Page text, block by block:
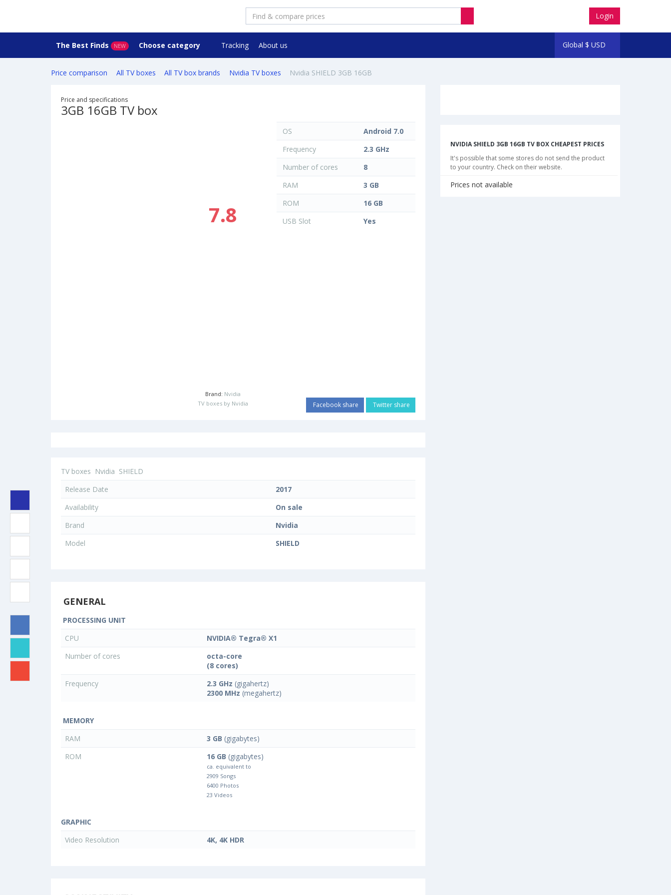
Login
Global $ USD
The Best Finds NEW Choose category Tracking About us
Price comparison All TV boxes All TV box brands Nvidia TV boxes Nvidia SHIELD 3GB 16GB
Price and specifications
3GB 16GB TV box
7.8
Brand: Nvidia
TV boxes by Nvidia
OS
Android 7.0
Frequency
2.3 GHz
Number of cores
8
RAM
3 GB
ROM
16 GB
USB Slot
Yes
Facebook share Twitter share
TV boxes Nvidia SHIELD
Release Date
2017
Availability
On sale
Brand
Nvidia
Model
SHIELD
GENERAL
PROCESSING UNIT
CPU
NVIDIA® Tegra® X1
Number of cores
octa-core
(8 cores)
Frequency
2.3 GHz (gigahertz)
2300 MHz (megahertz)
MEMORY
RAM
3 GB (gigabytes)
ROM
16 GB (gigabytes)
ca. equivalent to
2909 Songs
6400 Photos
23 Videos
GRAPHIC
Video Resolution
4K, 4K HDR
NVIDIA SHIELD 3GB 16GB TV BOX CHEAPEST PRICES
It's possible that some stores do not send the product
to your country. Check on their website.
Prices not available